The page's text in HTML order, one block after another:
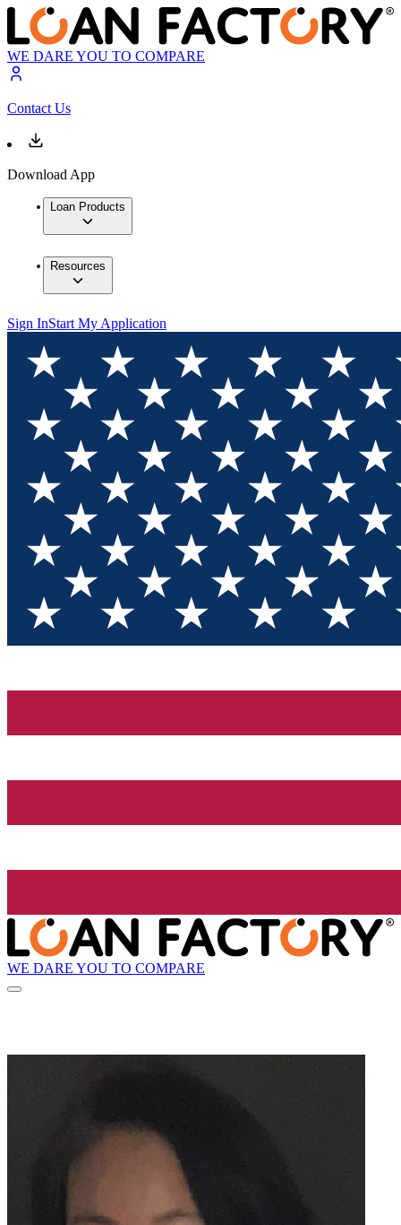
WE DARE YOU TO COMPARE
Contact Us
Download App
Loan Products
Resources
Sign InStart My Application
WE DARE YOU TO COMPARE